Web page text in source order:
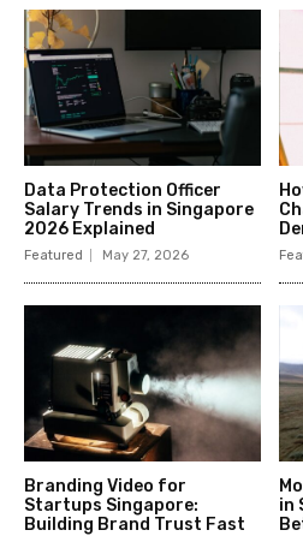
Data Protection Officer
Salary Trends in Singapore
2026 Explained
Featured May 27, 2026
Branding Video for
Startups Singapore:
Building Brand Trust Fast
in